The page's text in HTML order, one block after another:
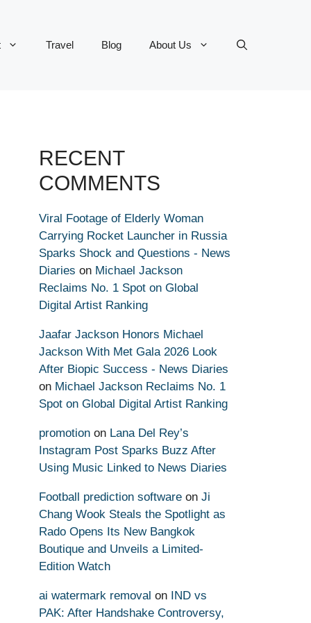
Travel Blog About Us
RECENT
COMMENTS
Viral Footage of Elderly Woman
Carrying Rocket Launcher in Russia
Sparks Shock and Questions - News
Diaries on Michael Jackson
Reclaims No. 1 Spot on Global
Digital Artist Ranking
Jaafar Jackson Honors Michael
Jackson With Met Gala 2026 Look
After Biopic Success - News Diaries
on Michael Jackson Reclaims No. 1
Spot on Global Digital Artist Ranking
promotion on Lana Del Rey’s
Instagram Post Sparks Buzz After
Using Music Linked to News Diaries
Football prediction software on Ji
Chang Wook Steals the Spotlight as
Rado Opens Its New Bangkok
Boutique and Unveils a Limited-
Edition Watch
ai watermark removal on IND vs
PAK: After Handshake Controversy,